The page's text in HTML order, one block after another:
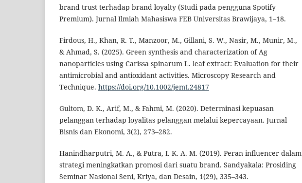
brand trust terhadap brand loyalty (Studi pada pengguna Spotify
Premium). Jurnal Ilmiah Mahasiswa FEB Universitas Brawijaya, 1–18.
Firdous, H., Khan, R. T., Manzoor, M., Gillani, S. W., Nasir, M., Munir, M.,
& Ahmad, S. (2025). Green synthesis and characterization of Ag
nanoparticles using Carissa spinarum L. leaf extract: Evaluation for their
antimicrobial and antioxidant activities. Microscopy Research and
Technique. https://doi.org/10.1002/jemt.24817
Gultom, D. K., Arif, M., & Fahmi, M. (2020). Determinasi kepuasan
pelanggan terhadap loyalitas pelanggan melalui kepercayaan. Jurnal
Bisnis dan Ekonomi, 3(2), 273–282.
Hanindharputri, M. A., & Putra, I. K. A. M. (2019). Peran influencer dalam
strategi meningkatkan promosi dari suatu brand. Sandyakala: Prosiding
Seminar Nasional Seni, Kriya, dan Desain, 1(29), 335–343.